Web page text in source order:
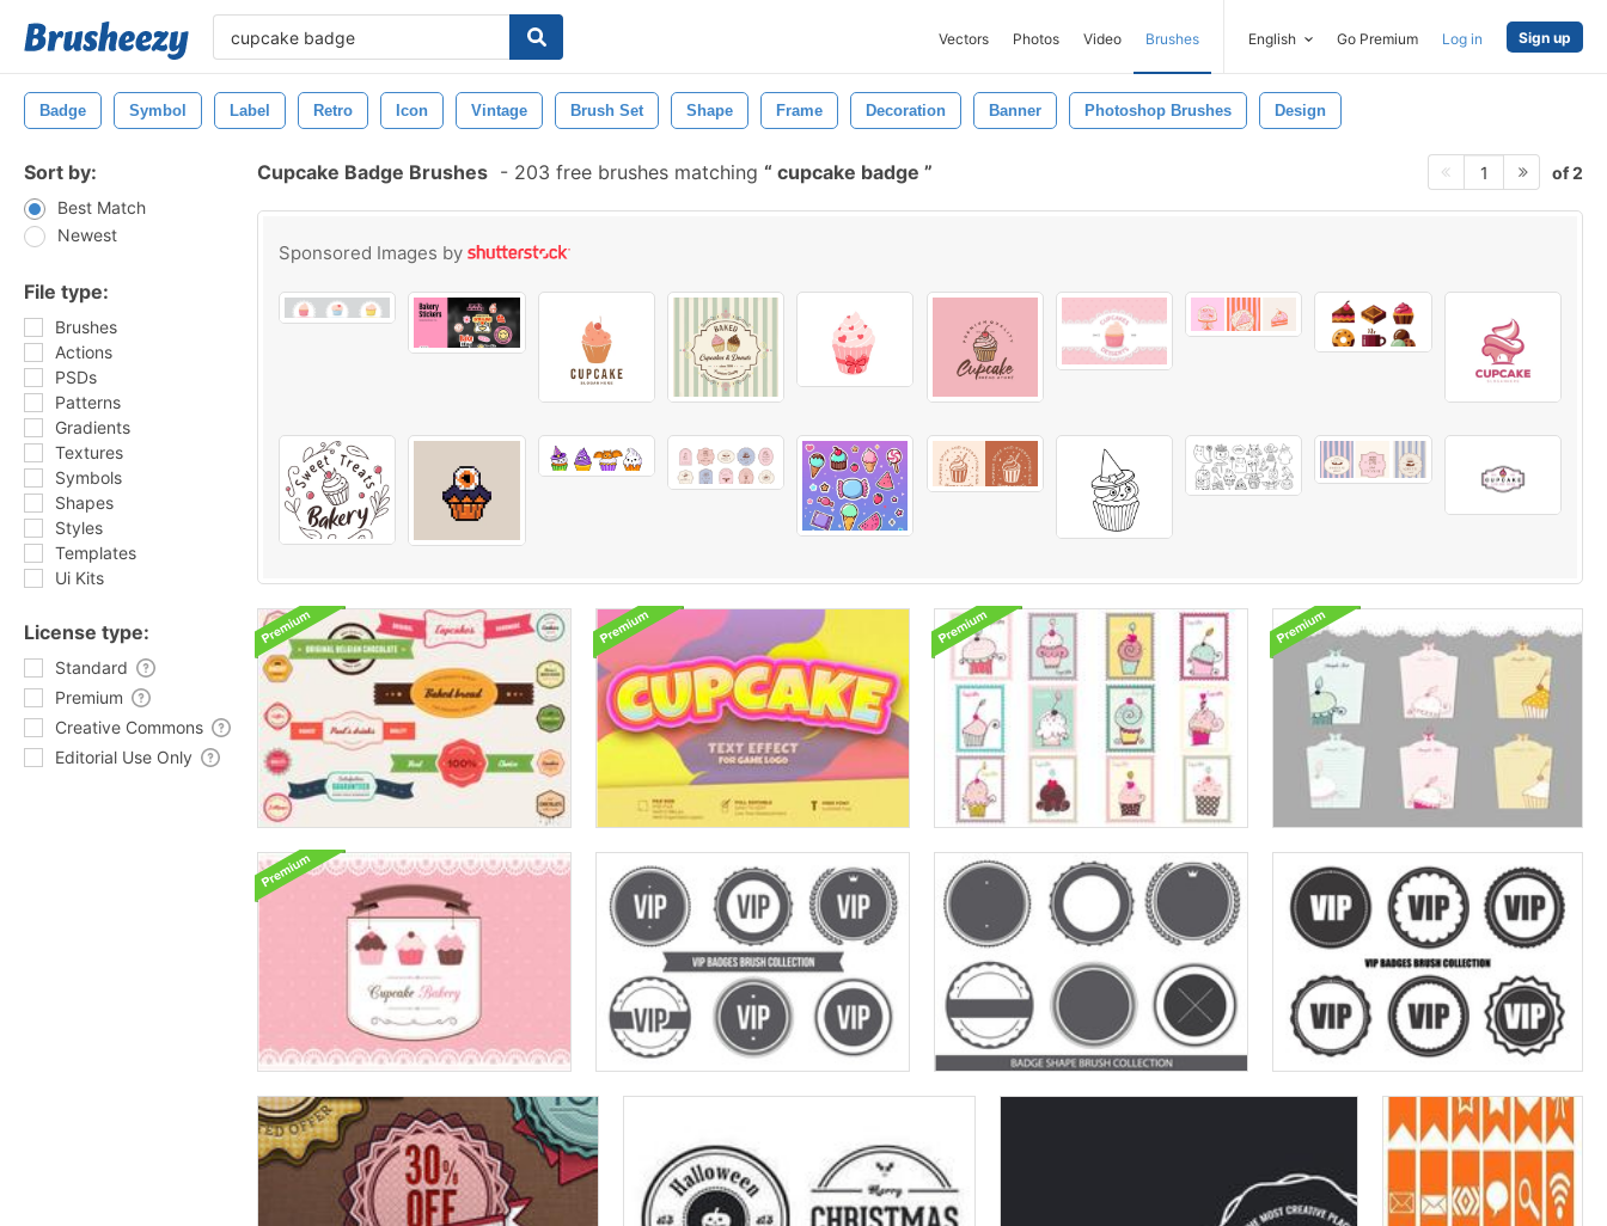
Vectors Photos Video Brushes English Go Premium Log in Sign up
Badge Symbol Label Retro Icon Vintage Brush Set Shape Frame Decoration Banner Photoshop Brushes Design
Sort by:
Best Match
Newest
File type:
Brushes
Actions
PSDs
Patterns
Gradients
Textures
Symbols
Shapes
Styles
Templates
Ui Kits
License type:
Standard
Premium
Creative Commons
Editorial Use Only
Cupcake Badge Brushes - 203 free brushes matching cupcake badge 1 of 2
Sponsored Images by